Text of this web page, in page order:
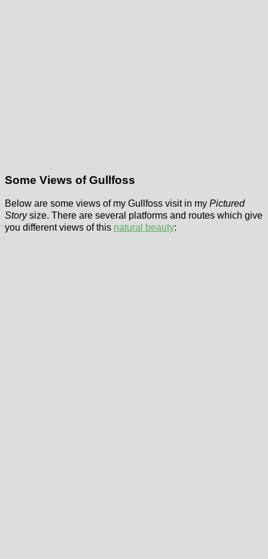
Some Views of Gullfoss
Below are some views of my Gullfoss visit in my Pictured
Storysize. There are several platforms and routes which give
you different views of this natural beauty: